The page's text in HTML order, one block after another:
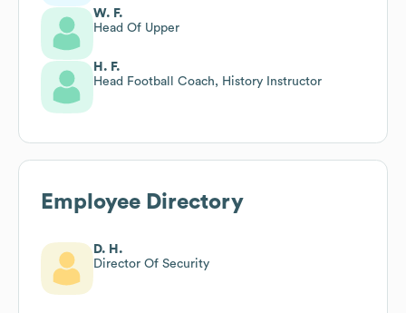
W. F.
Head Of Upper
H. F.
Head Football Coach, History Instructor
Employee Directory
D. H.
Director Of Security